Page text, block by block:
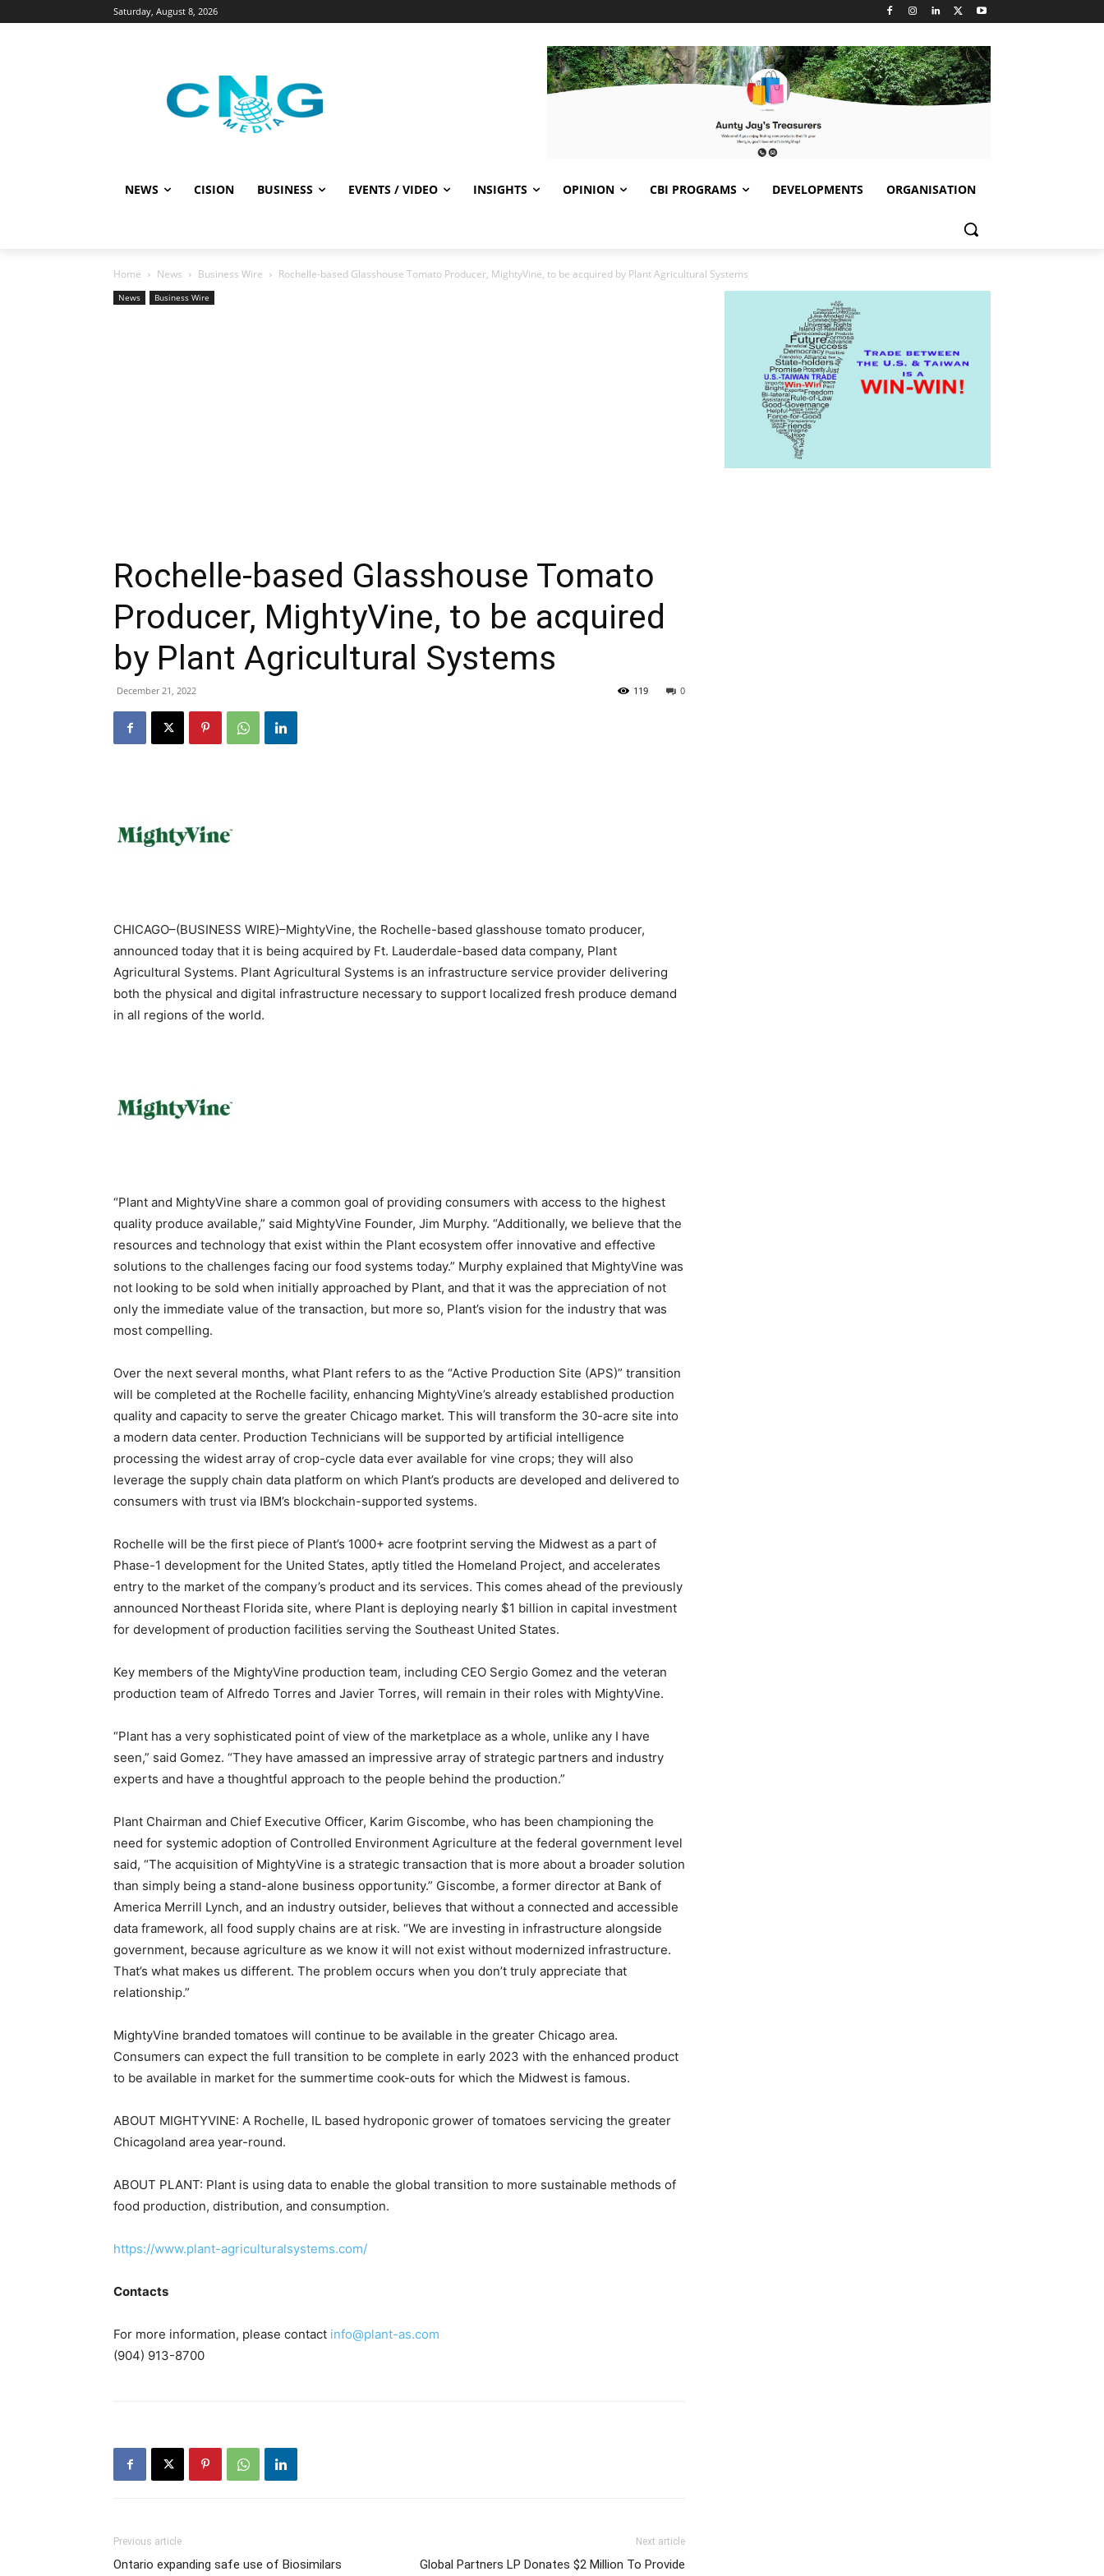
Saturday, August 8, 2026
NEWS CISION BUSINESS EVENTS / VIDEO INSIGHTS OPINION CBI PROGRAMS DEVELOPMENTS ORGANISATION
Home News Business Wire Rochelle-based Glasshouse Tomato Producer, MightyVine, to be acquired by Plant Agricultural Systems
News Business Wire
Rochelle-based Glasshouse Tomato
Producer, MightyVine, to be acquired
by Plant Agricultural Systems
December 21, 2022 0
119
CHICAGO–(BUSINESS WIRE)–MightyVine, the Rochelle-based glasshouse tomato producer,
announced today that it is being acquired by Ft. Lauderdale-based data company, Plant
Agricultural Systems. Plant Agricultural Systems is an infrastructure service provider delivering
both the physical and digital infrastructure necessary to support localized fresh produce demand
in all regions of the world.
“Plant and MightyVine share a common goal of providing consumers with access to the highest
quality produce available,” said MightyVine Founder, Jim Murphy. “Additionally, we believe that the
resources and technology that exist within the Plant ecosystem offer innovative and effective
solutions to the challenges facing our food systems today.” Murphy explained that MightyVine was
not looking to be sold when initially approached by Plant, and that it was the appreciation of not
only the immediate value of the transaction, but more so, Plant’s vision for the industry that was
most compelling.
Over the next several months, what Plant refers to as the “Active Production Site (APS)” transition
will be completed at the Rochelle facility, enhancing MightyVine’s already established production
quality and capacity to serve the greater Chicago market. This will transform the 30-acre site into
a modern data center. Production Technicians will be supported by artificial intelligence
processing the widest array of crop-cycle data ever available for vine crops; they will also
leverage the supply chain data platform on which Plant’s products are developed and delivered to
consumers with trust via IBM’s blockchain-supported systems.
Rochelle will be the first piece of Plant’s 1000+ acre footprint serving the Midwest as a part of
Phase-1 development for the United States, aptly titled the Homeland Project, and accelerates
entry to the market of the company’s product and its services. This comes ahead of the previously
announced Northeast Florida site, where Plant is deploying nearly $1 billion in capital investment
for development of production facilities serving the Southeast United States.
Key members of the MightyVine production team, including CEO Sergio Gomez and the veteran
production team of Alfredo Torres and Javier Torres, will remain in their roles with MightyVine.
“Plant has a very sophisticated point of view of the marketplace as a whole, unlike any I have
seen,” said Gomez. “They have amassed an impressive array of strategic partners and industry
experts and have a thoughtful approach to the people behind the production.”
Plant Chairman and Chief Executive Officer, Karim Giscombe, who has been championing the
need for systemic adoption of Controlled Environment Agriculture at the federal government level
said, “The acquisition of MightyVine is a strategic transaction that is more about a broader solution
than simply being a stand-alone business opportunity.” Giscombe, a former director at Bank of
America Merrill Lynch, and an industry outsider, believes that without a connected and accessible
data framework, all food supply chains are at risk. “We are investing in infrastructure alongside
government, because agriculture as we know it will not exist without modernized infrastructure.
That’s what makes us different. The problem occurs when you don’t truly appreciate that
relationship.”
MightyVine branded tomatoes will continue to be available in the greater Chicago area.
Consumers can expect the full transition to be complete in early 2023 with the enhanced product
to be available in market for the summertime cook-outs for which the Midwest is famous.
ABOUT MIGHTYVINE: A Rochelle, IL based hydroponic grower of tomatoes servicing the greater
Chicagoland area year-round.
ABOUT PLANT: Plant is using data to enable the global transition to more sustainable methods of
food production, distribution, and consumption.
https://www.plant-agriculturalsystems.com/
Contacts
For more information, please contact info@plant-as.com
(904) 913-8700
Previous article
Ontario expanding safe use of Biosimilars
Next article
Global Partners LP Donates $2 Million To Provide